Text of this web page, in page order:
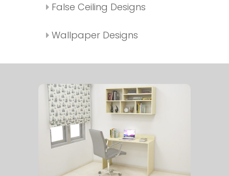
False Ceiling Designs
Wallpaper Designs